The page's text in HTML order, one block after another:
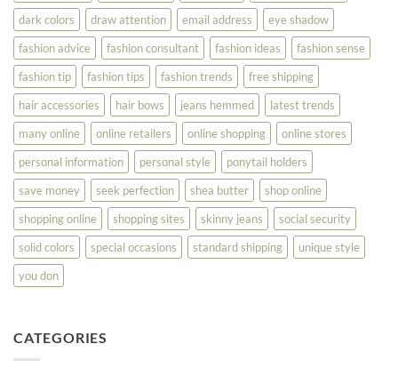
dark colors
draw attention email address
eye shadow
fashion advice
fashion consultant fashion ideas
fashion sense
fashion tip
fashion tips fashion trends
free shipping
hair accessories
hair bows jeans hemmed
latest trends
many online
online retailers online shopping
online stores
personal information
personal style
ponytail holders
save money
seek perfection shea butter
shop online
shopping online
shopping sites skinny jeans
social security
solid colors
special occasions standard shipping
unique style
you don
CATEGORIES